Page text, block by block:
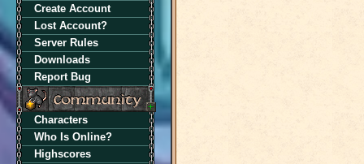
Create Account
Lost Account?
Server Rules
Downloads
Report Bug
Characters
Who Is Online?
Highscores